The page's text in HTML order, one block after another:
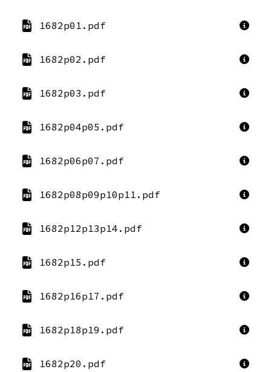
1682p01.pdf
1682p02.pdf
1682p03.pdf
1682p04p05.pdf
1682p06p07.pdf
1682p08p09p10p11.pdf
1682p12p13p14.pdf
1682p15.pdf
1682p16p17.pdf
1682p18p19.pdf
1682p20.pdf